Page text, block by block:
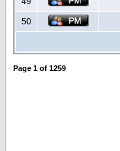
50
Page 1 of 1259